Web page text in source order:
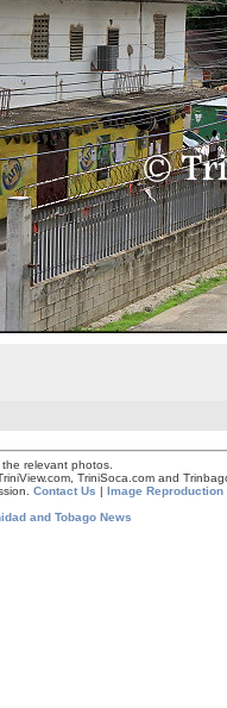
relevant photos.
TriniSoca.com and
Contact Us | Image
and Tobago News